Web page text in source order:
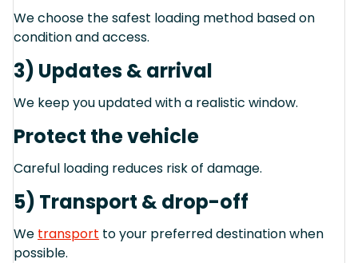
We choose the safest loading method based on
condition and access.
3) Updates & arrival
We keep you updated with a realistic window.
Protect the vehicle
Careful loading reduces risk of damage.
5) Transport & drop-off
We transport to your preferred destination when
possible.